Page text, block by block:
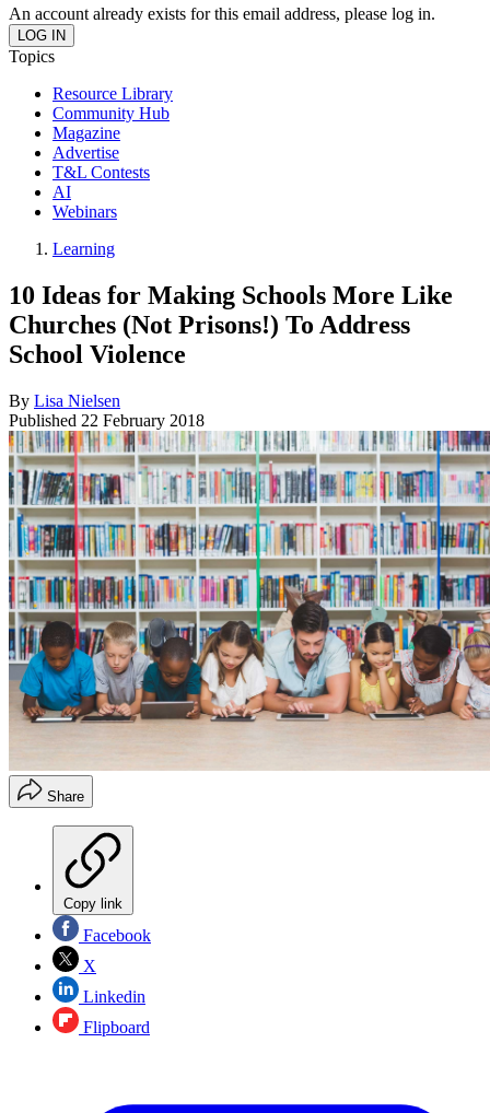
An account already exists for this email address, please log in.
Topics
Resource Library
Community Hub
Magazine
Advertise
T&L Contests
AI
Webinars
Learning
10 Ideas for Making Schools More Like
Churches (Not Prisons!) To Address
School Violence
By Lisa Nielsen
Published 22 February 2018
Share
Copy link
Facebook
X
Linkedin
Flipboard